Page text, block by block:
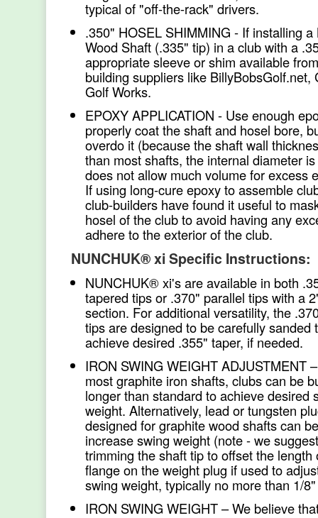
typical of "off-the-rack" drivers.
.350" HOSEL SHIMMING - If installing
Wood Shaft (.335" tip) in a club with a
appropriate sleeve or shim available
building suppliers like BillyBobsGolf.net,
Golf Works.
EPOXY APPLICATION - Use enough
properly coat the shaft and hosel bore,
overdo it (because the shaft wall
than most shafts, the internal diameter
does not allow much volume for excess
If using long-cure epoxy to assemble
club-builders have found it useful to
hosel of the club to avoid having any
adhere to the exterior of the club.
NUNCHUK® xi Specific Instructions:
NUNCHUK® xi's are available in both
tapered tips or .370" parallel tips with a
section. For additional versatility, the
tips are designed to be carefully sanded
achieve desired .355" taper, if needed.
IRON SWING WEIGHT ADJUSTMENT
most graphite iron shafts, clubs can be
longer than standard to achieve desired
weight. Alternatively, lead or tungsten
designed for graphite wood shafts can
increase swing weight (note - we suggest
trimming the shaft tip to offset the length
flange on the weight plug if used to
swing weight, typically no more than 1/
IRON SWING WEIGHT – We believe